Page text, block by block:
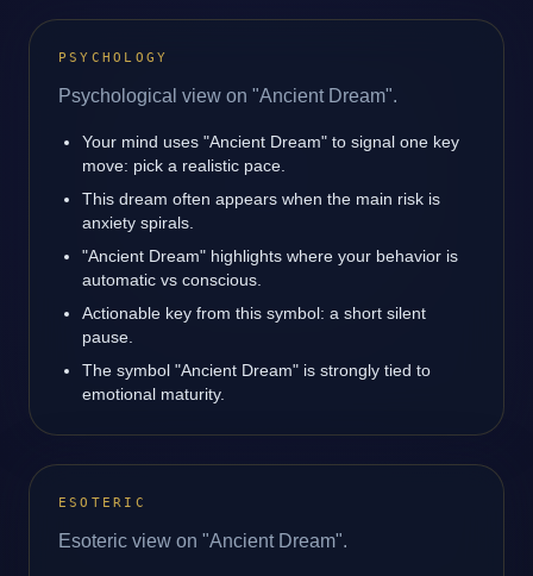
PSYCHOLOGY
Psychological view on "Ancient Dream".
Your mind uses "Ancient Dream" to signal one key
move: pick a realistic pace.
This dream often appears when the main risk is
anxiety spirals.
"Ancient Dream" highlights where your behavior is
automatic vs conscious.
Actionable key from this symbol: a short silent
pause.
The symbol "Ancient Dream" is strongly tied to
emotional maturity.
ESOTERIC
Esoteric view on "Ancient Dream".